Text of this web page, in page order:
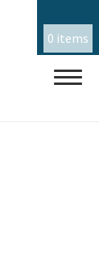
0 items